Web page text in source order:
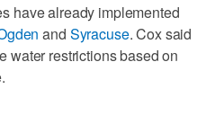
have already implemented
and Syracuse. Cox said
water restrictions based on